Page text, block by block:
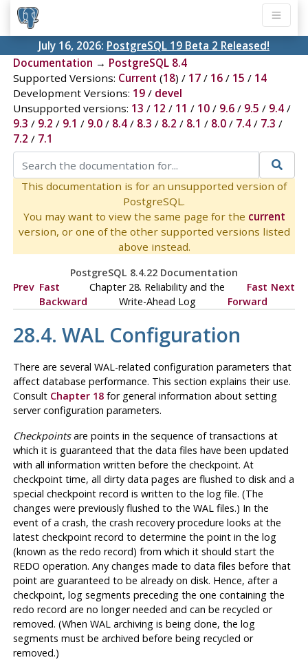
July 16, 2026: PostgreSQL 19 Beta 2 Released!
Documentation → PostgreSQL 8.4
Supported Versions: Current (18) / 17/ 16/ 15 / 14
Development Versions: 19/ devel
Unsupported versions: 13 / 12 / 11 / 10/ 9.6/ 9.5 / 9.4/
9.3 / 9.2 / 9.1 / 9.0/ 8.4/ 8.3 / 8.2 / 8.1 / 8.0/ 7.4/ 7.3 /
7.2 / 7.1
This documentation is for an unsupported version of
PostgreSQL.
You may want to view the same page for the current
version, or one of the other supported versions listed
above instead.
PostgreSQL 8.4.22 Documentation
Prev Fast
Backward
Chapter 28. Reliability and the
Write-Ahead Log
Fast
Forward
Next
28.4. WAL Configuration
There are several WAL-related configuration parameters that
affect database performance. This section explains their use.
Consult Chapter 18for general information about setting
server configuration parameters.
Checkpointsare points in the sequence of transactions at
which it is guaranteed that the data files have been updated
with all information written before the checkpoint. At
checkpoint time, all dirty data pages are flushed to disk and a
special checkpoint record is written to the log file. (The
changes were previously flushed to the WALfiles.) In the
event of a crash, the crash recovery procedure looks at the
latest checkpoint record to determine the point in the log
(known as the redo record) from which it should start the
REDO operation. Any changes made to data files before that
point are guaranteed to be already on disk. Hence, after a
checkpoint, log segments preceding the one containing the
redo record are no longer needed and can be recycled or
removed. (When WALarchiving is being done, the log
segments must be archived before being recycled or
removed.)